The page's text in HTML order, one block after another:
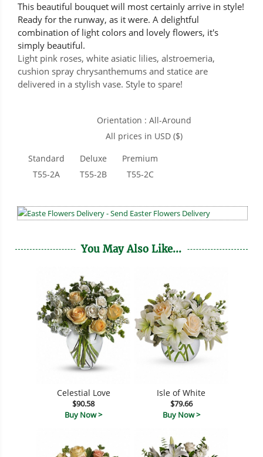
This beautiful bouquet will most certainly arrive in style!
Ready for the runway, as it were. A delightful
combination of light colors and lovely flowers, it's
simply beautiful.
Light pink roses, white asiatic lilies, alstroemeria,
cushion spray chrysanthemums and statice are
delivered in a stylish vase. Style to spare!
Orientation : All-Around
All prices in USD ($)
Standard
T55-2A
Deluxe
T55-2B
Premium
T55-2C
You May Also Like...
Celestial Love
$90.58
Buy Now >
Isle of White
$79.66
Buy Now >